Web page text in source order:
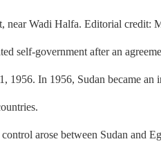
near Wadi Halfa. Editorial
self-government after an
1956. In 1956, Sudan became
arose between Sudan and